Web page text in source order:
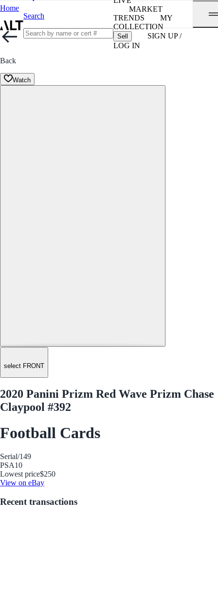
Home
Search
MARKET
TRENDS
MY
COLLECTION
Sell
SIGN UP /
LOG IN
Back
Watch
select FRONT
2020 Panini Prizm Red Wave Prizm Chase
Claypool #392
Football Cards
Serial/149
PSA10
Lowest price$250
View on eBay
Recent transactions